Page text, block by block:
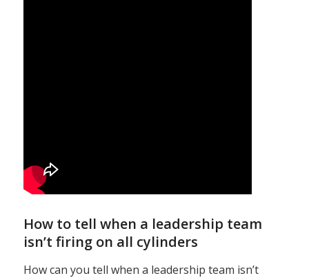
How to tell when a leadership team
isn’t firing on all cylinders
How can you tell when a leadership team isn’t